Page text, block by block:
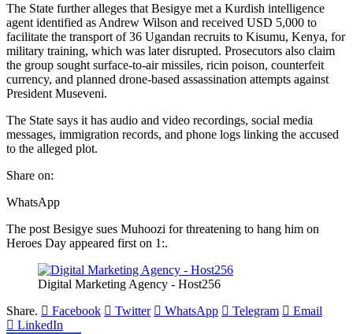
The State further alleges that Besigye met a Kurdish intelligence
agent identified as Andrew Wilson and received USD 5,000 to
facilitate the transport of 36 Ugandan recruits to Kisumu, Kenya, for
military training, which was later disrupted. Prosecutors also claim
the group sought surface-to-air missiles, ricin poison, counterfeit
currency, and planned drone-based assassination attempts against
President Museveni.
The State says it has audio and video recordings, social media
messages, immigration records, and phone logs linking the accused
to the alleged plot.
Share on:
WhatsApp
The post Besigye sues Muhoozi for threatening to hang him on
Heroes Day appeared first on 1:.
Digital Marketing Agency - Host256
Share.
Facebook Twitter WhatsApp Telegram
Email
LinkedIn